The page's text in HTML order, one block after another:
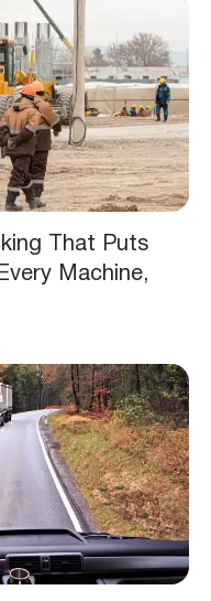
That Puts
Machine,